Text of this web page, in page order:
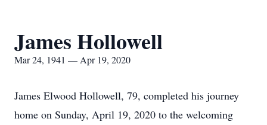
James Hollowell
Mar 24, 1941 — Apr 19, 2020
James Elwood Hollowell, 79, completed his journey
home on Sunday, April 19, 2020 to the welcoming